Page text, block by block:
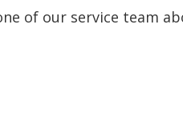
of our service team